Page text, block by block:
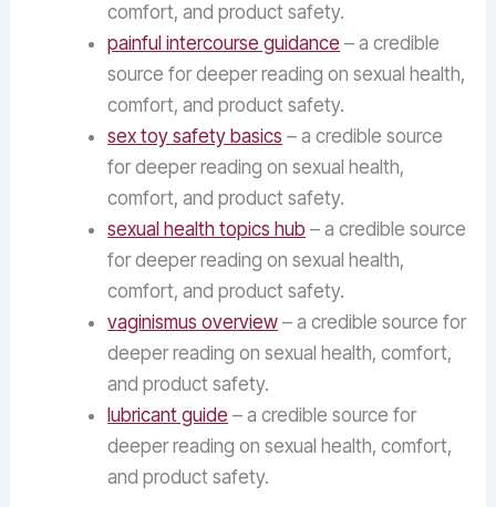
comfort, and product safety.
painful intercourse guidance – a credible
source for deeper reading on sexual health,
comfort, and product safety.
sex toy safety basics – a credible source
for deeper reading on sexual health,
comfort, and product safety.
sexual health topics hub – a credible source
for deeper reading on sexual health,
comfort, and product safety.
vaginismus overview – a credible source for
deeper reading on sexual health, comfort,
and product safety.
lubricant guide – a credible source for
deeper reading on sexual health, comfort,
and product safety.